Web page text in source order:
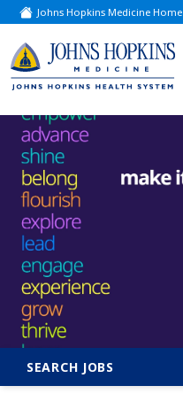
Johns Hopkins Medicine Home
(link
opens
a
new
window)
(link
opens
new
window)
SEARCH JOBS